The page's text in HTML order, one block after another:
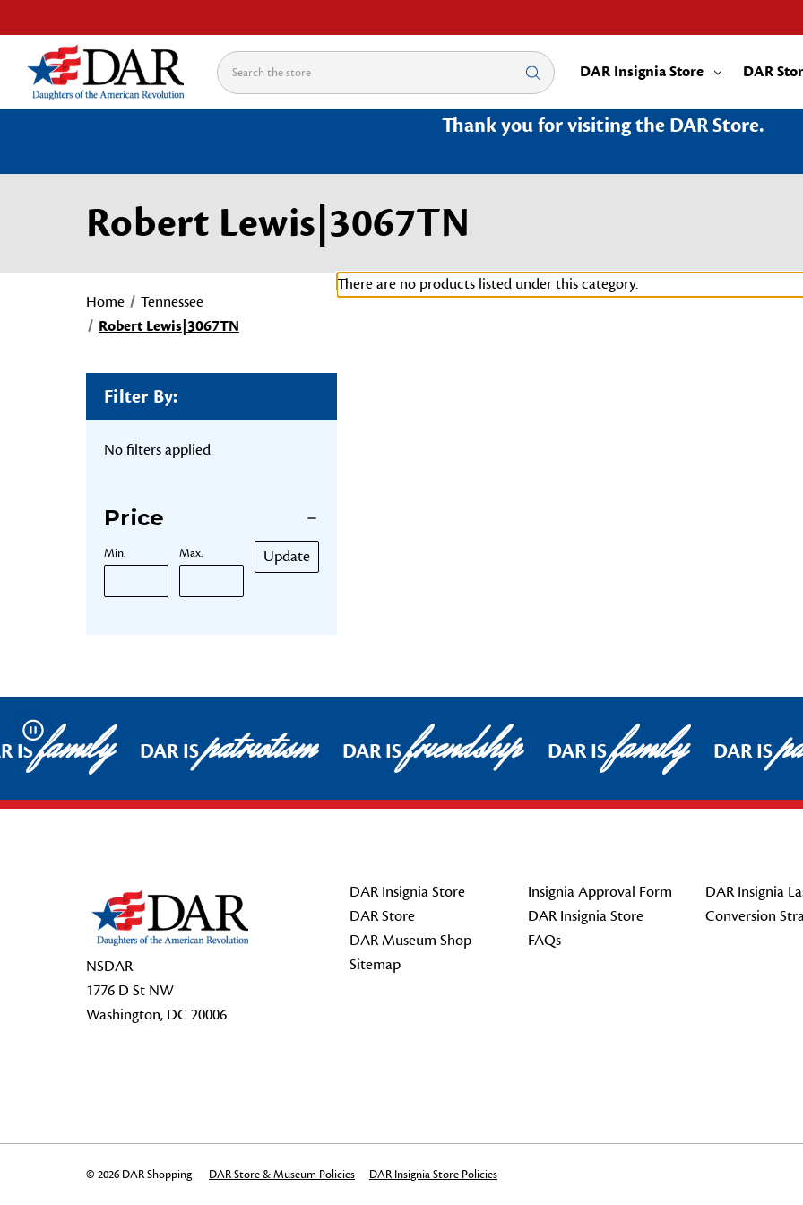
Search DAR Insignia Store DAR
Thank you for visiting the DAR Store.
Robert Lewis|3067TN
Home
Tennessee
Robert Lewis|3067TN
Filter By:
No filters applied
Price
Min. Max. Update
There are no products listed under this category.
Pause
ISfamily DAR ISpatriotism DAR ISfriendship DAR ISfamily DAR IS
NSDAR
1776 D St NW
Washington, DC 20006
DAR Insignia Store
DAR Store
DAR Museum Shop
Sitemap
Insignia Approval Form
DAR Insignia Store
FAQs
DAR Insignia
Conversion
© 2026 DAR Shopping DAR Store & Museum Policies DAR Insignia Store Policies